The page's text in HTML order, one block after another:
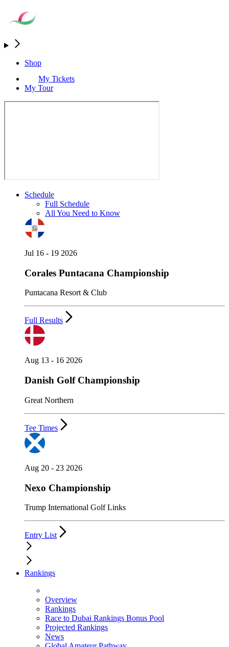
Shop
My Tickets
My Tour
Schedule
Full Schedule
All You Need to Know
Jul 16 - 19 2026
Corales Puntacana Championship
Puntacana Resort & Club
Full Results
Aug 13 - 16 2026
Danish Golf Championship
Great Northern
Tee Times
Aug 20 - 23 2026
Nexo Championship
Trump International Golf Links
Entry List
Rankings
Overview
Rankings
Race to Dubai Rankings Bonus Pool
Projected Rankings
News